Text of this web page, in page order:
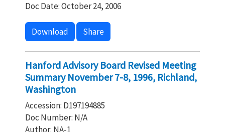
Doc Date: October 24, 2006
Download Share
Hanford Advisory Board Revised Meeting
Summary November 7-8, 1996, Richland,
Washington
Accession: D197194885
Doc Number: N/A
Author: NA-1